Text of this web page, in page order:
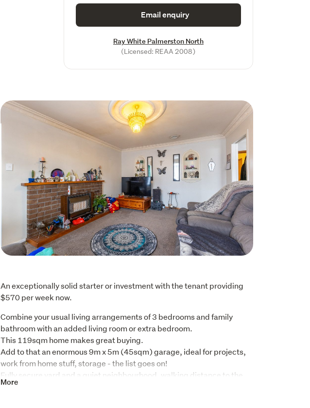
Email enquiry
Ray White Palmerston North
(Licensed: REAA 2008)
An exceptionally solid starter or investment with the tenant providing
$570 per week now.
Combine your usual living arrangements of 3 bedrooms and family
bathroom with an added living room or extra bedroom.
This 119sqm home makes great buying.
Add to that an enormous 9m x 5m (45sqm) garage, ideal for projects,
work from home stuff, storage - the list goes on!
Fully secure yard and a quiet neighbourhood, walking distance to the
popular Cloverlea School and Kindy.
More